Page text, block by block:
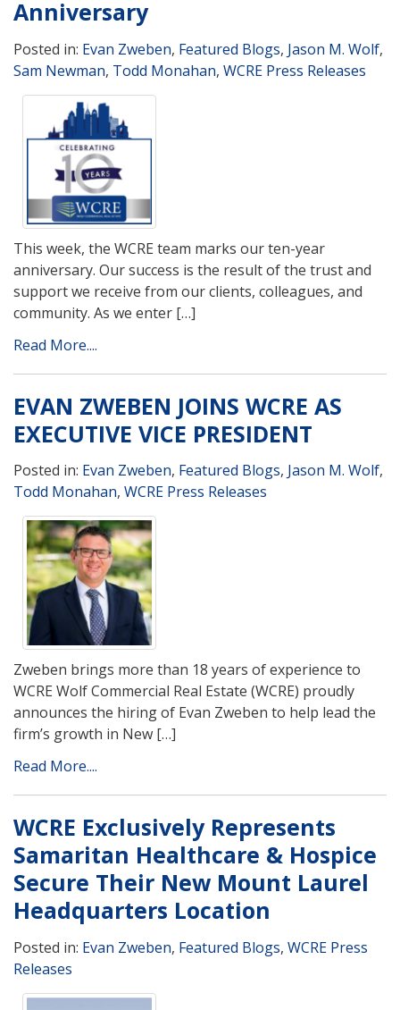
Anniversary
Posted in: Evan Zweben, Featured Blogs, Jason M. Wolf,
Sam Newman, Todd Monahan, WCRE Press Releases
This week, the WCRE team marks our ten-year
anniversary. Our success is the result of the trust and
support we receive from our clients, colleagues, and
community. As we enter […]
Read More....
EVAN ZWEBEN JOINS WCRE AS
EXECUTIVE VICE PRESIDENT
Posted in: Evan Zweben, Featured Blogs, Jason M. Wolf,
Todd Monahan, WCRE Press Releases
Zweben brings more than 18 years of experience to
WCRE Wolf Commercial Real Estate (WCRE) proudly
announces the hiring of Evan Zweben to help lead the
firm’s growth in New […]
Read More....
WCRE Exclusively Represents
Samaritan Healthcare & Hospice
Secure Their New Mount Laurel
Headquarters Location
Posted in: Evan Zweben, Featured Blogs, WCRE Press
Releases